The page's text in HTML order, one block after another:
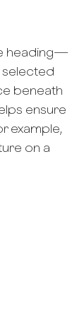
heading—
beneath
ensure
example,
on a